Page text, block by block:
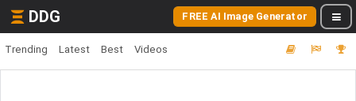
DDG FREE AI Image Generator
Trending Latest Best Videos